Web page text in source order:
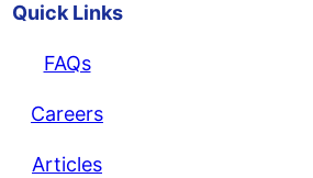
Quick Links
FAQs
Careers
Articles